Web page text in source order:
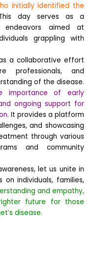
initially identified the
day serves as a
aimed at
grappling with
a collaborative effort
professionals, and
of the disease.
importance of early
ongoing support for
It provides a platform
and showcasing
through various
and community
let us unite in
on individuals, families,
and empathy,
future for those
disease.